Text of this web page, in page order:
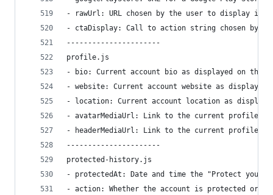
- rawUrl: URL chosen by the user to display in
- ctaDisplay: Call to action string chosen by
----------------------
profile.js
- bio: Current account bio as displayed on
- website: Current account website as
- location: Current account location as
- avatarMediaUrl: Link to the current profile
- headerMediaUrl: Link to the current profile
----------------------
protected-history.js
- protectedAt: Date and time the "Protect your
- action: Whether the account is protected or